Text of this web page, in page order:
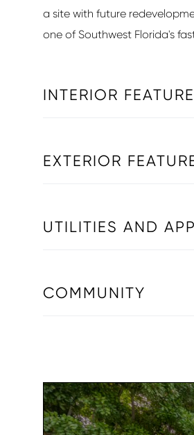
a site with future
one of Southwest Florida's
INTERIOR
EXTERIOR
UTILITIES AND
COMMUNITY